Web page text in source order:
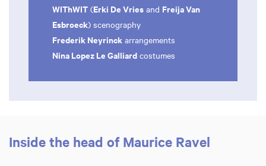
WIThWIT (Erki De Vries and Freija Van
Esbroeck) scenography
Frederik Neyrinck arrangements
Nina Lopez Le Galliard costumes
Inside the head of Maurice Ravel